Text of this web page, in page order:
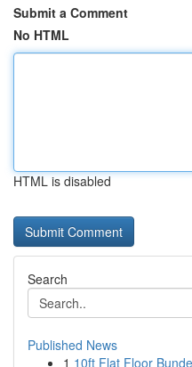
Submit a Comment
No HTML
HTML is disabled
Search
Published News
1 10ft Flat Floor